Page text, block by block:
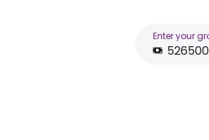
Enter your